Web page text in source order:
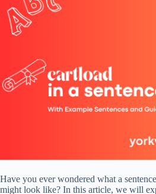
t
Have you ever wondered what a
might look like? In this article, we will